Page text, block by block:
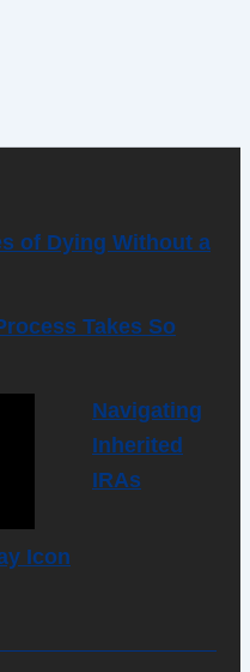
of Dying Without a
Takes So
Navigating
Inherited
IRAs